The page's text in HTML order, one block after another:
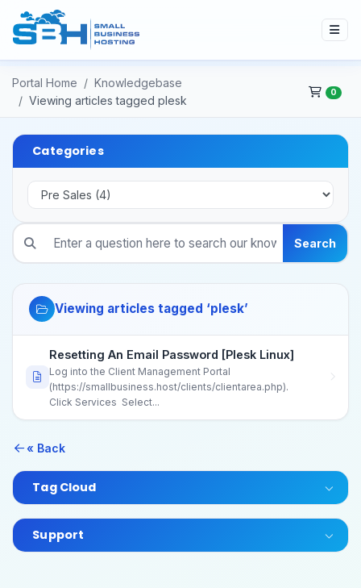
Portal Home
Knowledgebase
Viewing articles tagged plesk
0
Categories
Search
Viewing articles tagged ‘plesk’
Resetting An Email Password [Plesk Linux]
Log into the Client Management Portal
(https://smallbusiness.host/clients/clientarea.php).
Click Services Select...
« Back
Tag Cloud
Support